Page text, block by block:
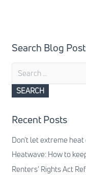
Search Blog
Search
Recent Posts
Don’t let extreme
Heatwave: How to
Renters’ Rights Act